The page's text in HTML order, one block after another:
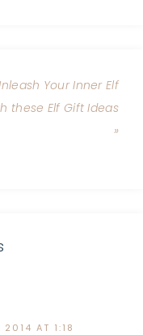
Your Inner Elf
these Elf Gift Ideas
»
2014 AT 1:18